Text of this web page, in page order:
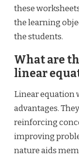
these
the learning
the students.
What are
linear
Linear equation
advantages.
reinforcing
improving
nature aids